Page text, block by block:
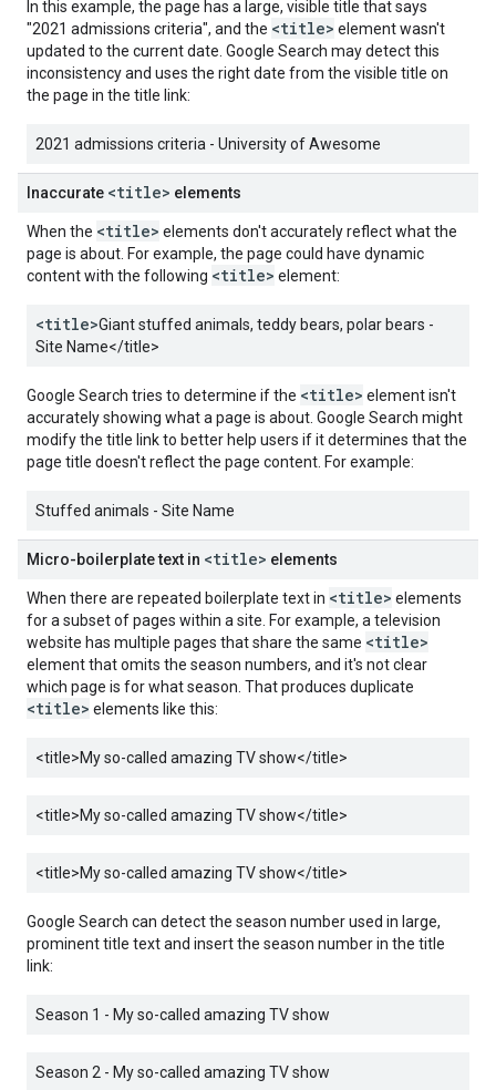
In this example, the page has a large, visible title that says
"2021 admissions criteria", and the <title> element wasn't
updated to the current date. Google Search may detect this
inconsistency and uses the right date from the visible title on
the page in the title link:
2021 admissions criteria - University of Awesome
Inaccurate <title> elements
When the <title> elements don't accurately reflect what the
page is about. For example, the page could have dynamic
content with the following <title> element:
<title>Giant stuffed animals, teddy bears, polar bears -
Site Name</title>
Google Search tries to determine if the <title> element isn't
accurately showing what a page is about. Google Search might
modify the title link to better help users if it determines that the
page title doesn't reflect the page content. For example:
Stuffed animals - Site Name
Micro-boilerplate text in <title> elements
When there are repeated boilerplate text in <title> elements
for a subset of pages within a site. For example, a television
website has multiple pages that share the same <title>
element that omits the season numbers, and it's not clear
which page is for what season. That produces duplicate
<title> elements like this:
<title>My so-called amazing TV show</title>
<title>My so-called amazing TV show</title>
<title>My so-called amazing TV show</title>
Google Search can detect the season number used in large,
prominent title text and insert the season number in the title
link:
Season 1 - My so-called amazing TV show
Season 2 - My so-called amazing TV show